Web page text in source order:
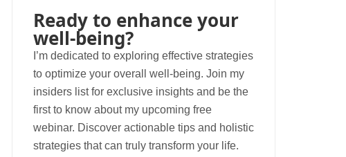
Ready to enhance your
well-being?
I’m dedicated to exploring effective strategies
to optimize your overall well-being. Join my
insiders list for exclusive insights and be the
first to know about my upcoming free
webinar. Discover actionable tips and holistic
strategies that can truly transform your life.